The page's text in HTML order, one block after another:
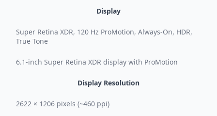
Display
Super Retina XDR, 120 Hz ProMotion, Always-On, HDR,
True Tone
6.1-inch Super Retina XDR display with ProMotion
Display Resolution
2622 × 1206 pixels (~460 ppi)